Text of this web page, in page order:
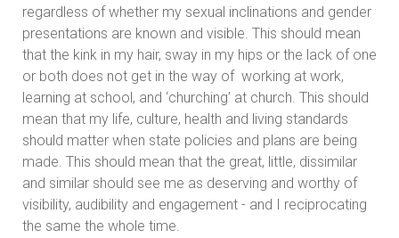
regardless of whether my sexual inclinations and gender
presentations are known and visible. This should mean
that the kink in my hair, sway in my hips or the lack of one
or both does not get in the way of working at work,
learning at school, and ‘churching’ at church. This should
mean that my life, culture, health and living standards
should matter when state policies and plans are being
made. This should mean that the great, little, dissimilar
and similar should see me as deserving and worthy of
visibility, audibility and engagement - and I reciprocating
the same the whole time.